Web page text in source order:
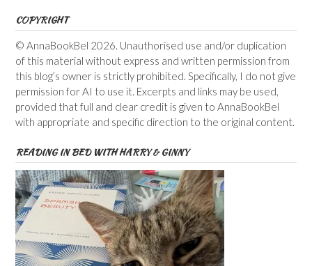
COPYRIGHT
© AnnaBookBel 2026. Unauthorised use and/or duplication
of this material without express and written permission from
this blog’s owner is strictly prohibited. Specifically, I do not give
permission for AI to use it. Excerpts and links may be used,
provided that full and clear credit is given to AnnaBookBel
with appropriate and specific direction to the original content.
READING IN BED WITH HARRY & GINNY